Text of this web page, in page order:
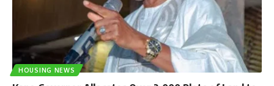
HOUSING NEWS